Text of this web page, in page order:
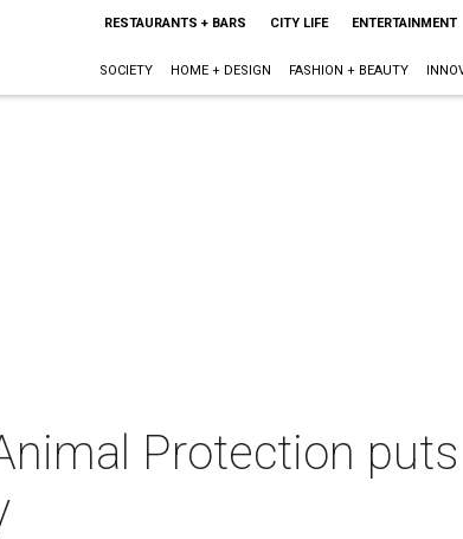
RESTAURANTS + BARS CITY LIFE ENTERTAINMENT
SOCIETY HOME + DESIGN FASHION + BEAUTY
Protection